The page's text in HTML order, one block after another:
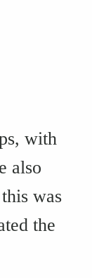
with
also
was
the